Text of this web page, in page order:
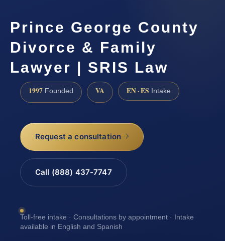
Prince George County
Divorce & Family
Lawyer | SRIS Law
1997 Founded VA EN · ES Intake
Request a consultation
Call (888) 437-7747
Toll-free intake · Consultations by appointment · Intake
available in English and Spanish